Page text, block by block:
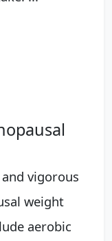
vigorous
weight
aerobic